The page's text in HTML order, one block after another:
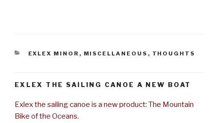
CATEGORIES
EXLEX MINOR , MISCELLANEOUS , THOUGHTS
EXLEX THE SAILING CANOE A NEW BOAT
Exlex the sailing canoe is a new product: The Mountain
Bike of the Oceans.